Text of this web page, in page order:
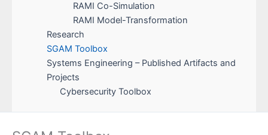
RAMI Co-Simulation
RAMI Model-Transformation
Research
SGAM Toolbox
Systems Engineering – Published Artifacts and
Projects
Cybersecurity Toolbox